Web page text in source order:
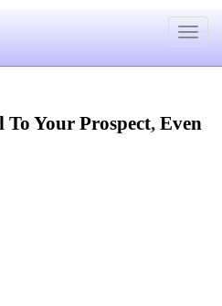
Toggle
Your Prospect, Even